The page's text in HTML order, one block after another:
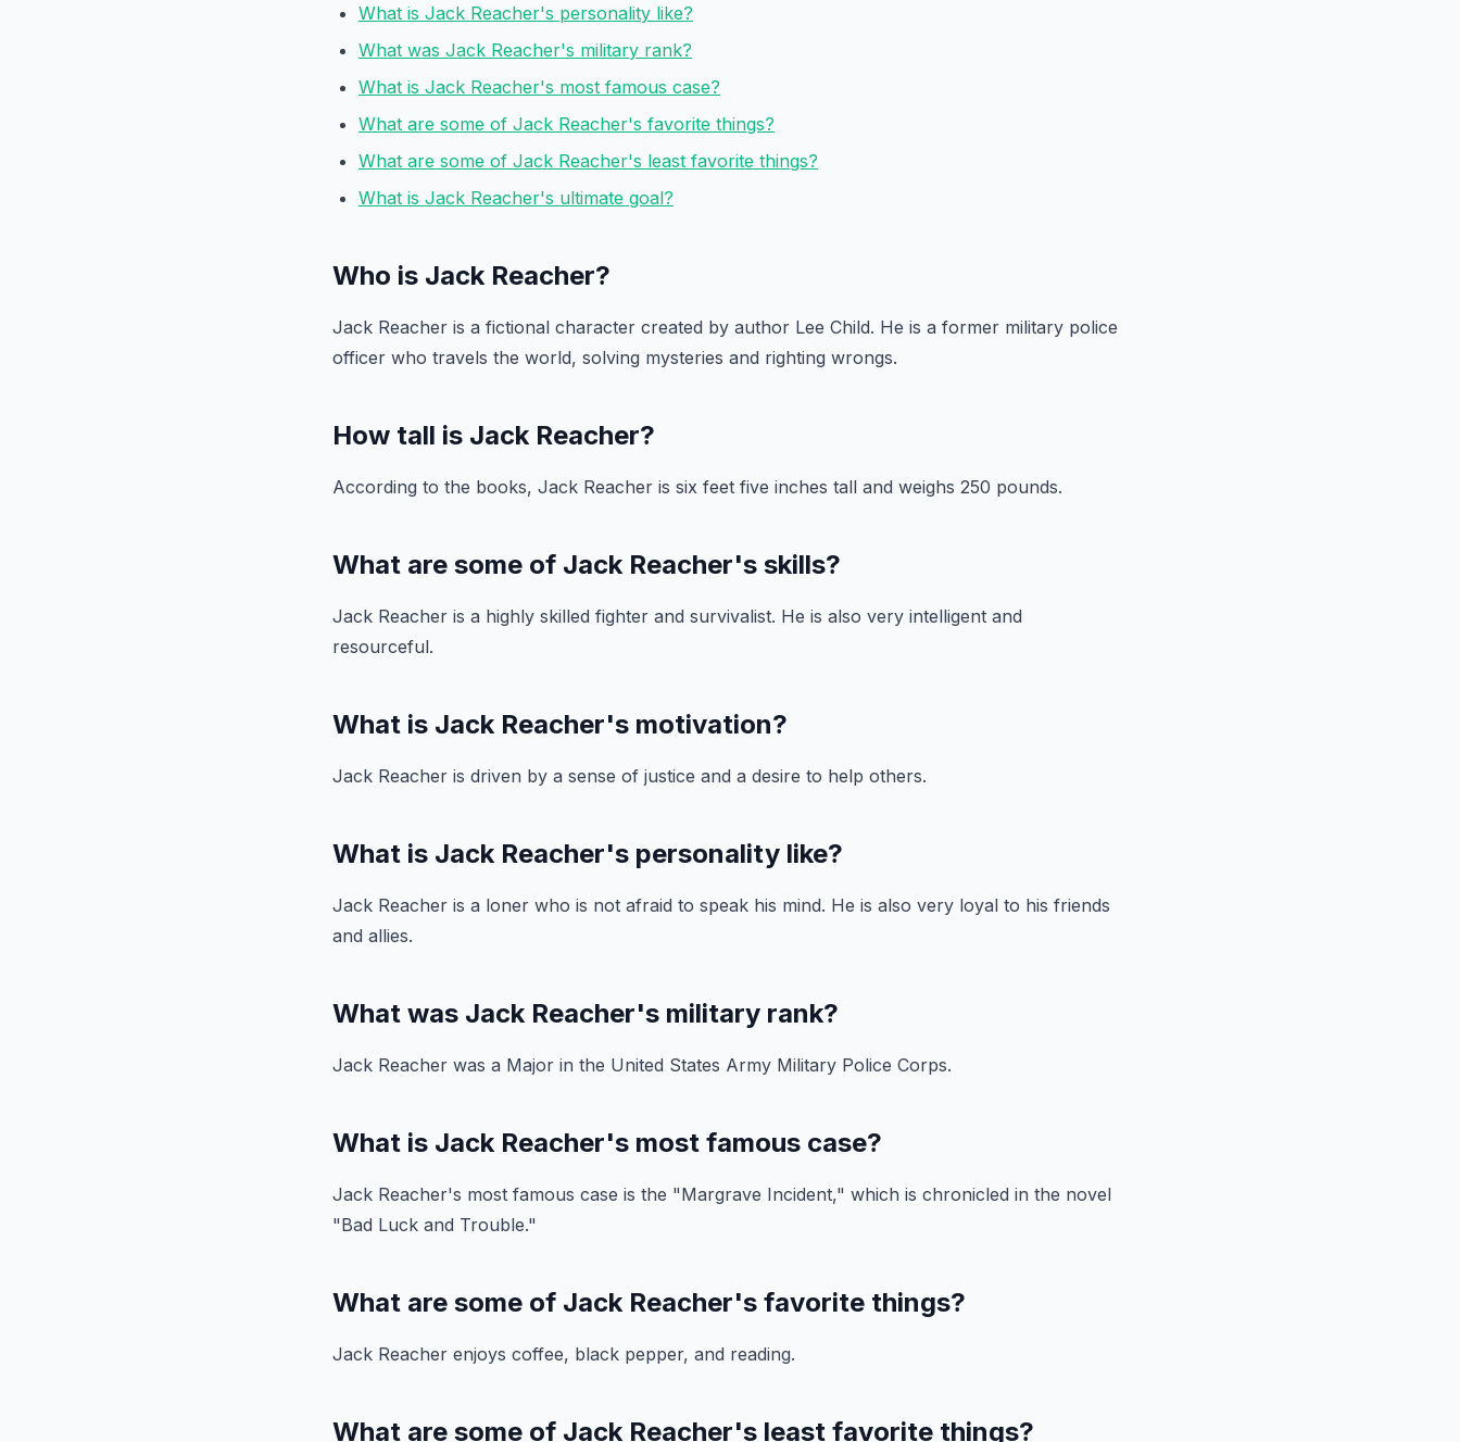
What is Jack Reacher's personality like?
What was Jack Reacher's military rank?
What is Jack Reacher's most famous case?
What are some of Jack Reacher's favorite things?
What are some of Jack Reacher's least favorite things?
What is Jack Reacher's ultimate goal?
Who is Jack Reacher?
Jack Reacher is a fictional character created by author Lee Child. He is a former military police
officer who travels the world, solving mysteries and righting wrongs.
How tall is Jack Reacher?
According to the books, Jack Reacher is six feet five inches tall and weighs 250 pounds.
What are some of Jack Reacher's skills?
Jack Reacher is a highly skilled fighter and survivalist. He is also very intelligent and
resourceful.
What is Jack Reacher's motivation?
Jack Reacher is driven by a sense of justice and a desire to help others.
What is Jack Reacher's personality like?
Jack Reacher is a loner who is not afraid to speak his mind. He is also very loyal to his friends
and allies.
What was Jack Reacher's military rank?
Jack Reacher was a Major in the United States Army Military Police Corps.
What is Jack Reacher's most famous case?
Jack Reacher's most famous case is the "Margrave Incident," which is chronicled in the novel
"Bad Luck and Trouble."
What are some of Jack Reacher's favorite things?
Jack Reacher enjoys coffee, black pepper, and reading.
What are some of Jack Reacher's least favorite things?